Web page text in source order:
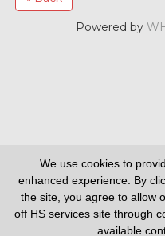
Powered by
Support
We use cookies to
enhanced experience. By
the site, you agree to allow
off HS services site through
available